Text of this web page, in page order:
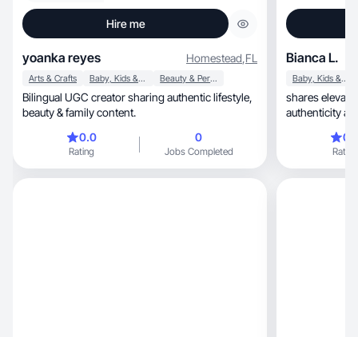
Hire me
yoanka reyes Homestead,FL
Arts & Crafts Baby, Kids & Maternity Beauty & Personal Care
Bilingual UGC creator sharing authentic lifestyle,
beauty & family content.
0.0
Rating
0
Jobs Completed
Bianca L.
Baby, Kids & Maternity
shares elevated, everyday
authenticity
Rating